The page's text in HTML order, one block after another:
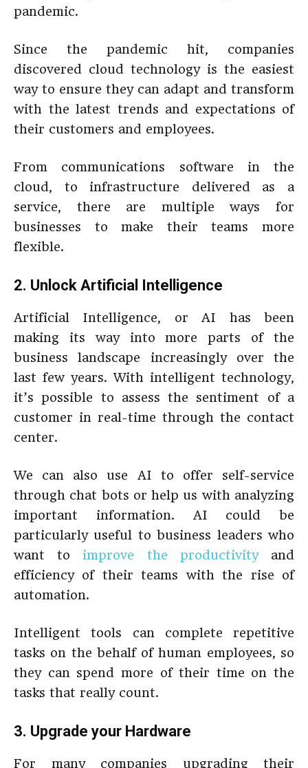
pandemic.
Since the pandemic hit, companies
discovered cloud technology is the easiest
way to ensure they can adapt and transform
with the latest trends and expectations of
their customers and employees.
From communications software in the
cloud, to infrastructure delivered as a
service, there are multiple ways for
businesses to make their teams more
flexible.
2. Unlock Artificial Intelligence
Artificial Intelligence, or AI has been
making its way into more parts of the
business landscape increasingly over the
last few years. With intelligent technology,
it’s possible to assess the sentiment of a
customer in real-time through the contact
center.
We can also use AI to offer self-service
through chat bots or help us with analyzing
important information. AI could be
particularly useful to business leaders who
want to improve the productivityand
efficiency of their teams with the rise of
automation.
Intelligent tools can complete repetitive
tasks on the behalf of human employees, so
they can spend more of their time on the
tasks that really count.
3. Upgrade your Hardware
For many companies upgrading their